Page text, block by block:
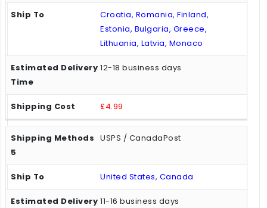
Croatia, Romania, Finland,
Estonia, Bulgaria, Greece,
Lithuania, Latvia, Monaco
12-18 business days
£4.99
USPS / CanadaPost
United States, Canada
11-16 business days